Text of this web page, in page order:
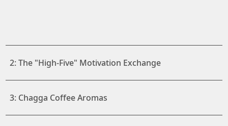
2: The "High-Five" Motivation Exchange
3: Chagga Coffee Aromas